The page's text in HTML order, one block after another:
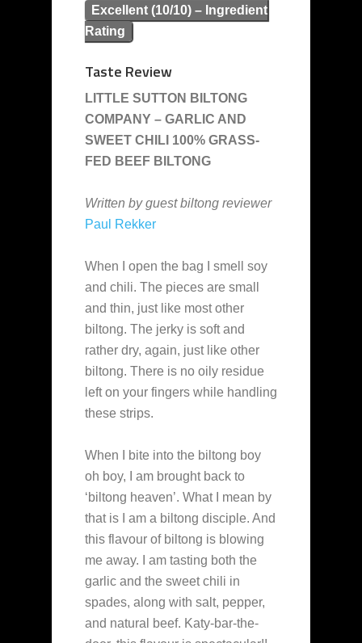
Excellent (10/10) – Ingredient
Rating
Taste Review
LITTLE SUTTON BILTONG
COMPANY – GARLIC AND
SWEET CHILI 100% GRASS-
FED BEEF BILTONG
Written by guest biltong reviewer
Paul Rekker
When I open the bag I smell soy
and chili. The pieces are small
and thin, just like most other
biltong. The jerky is soft and
rather dry, again, just like other
biltong. There is no oily residue
left on your fingers while handling
these strips.
When I bite into the biltong boy
oh boy, I am brought back to
‘biltong heaven’. What I mean by
that is I am a biltong disciple. And
this flavour of biltong is blowing
me away. I am tasting both the
garlic and the sweet chili in
spades, along with salt, pepper,
and natural beef. Katy-bar-the-